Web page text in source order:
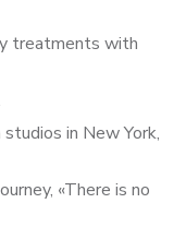
treatments with
in New York,
«There is no